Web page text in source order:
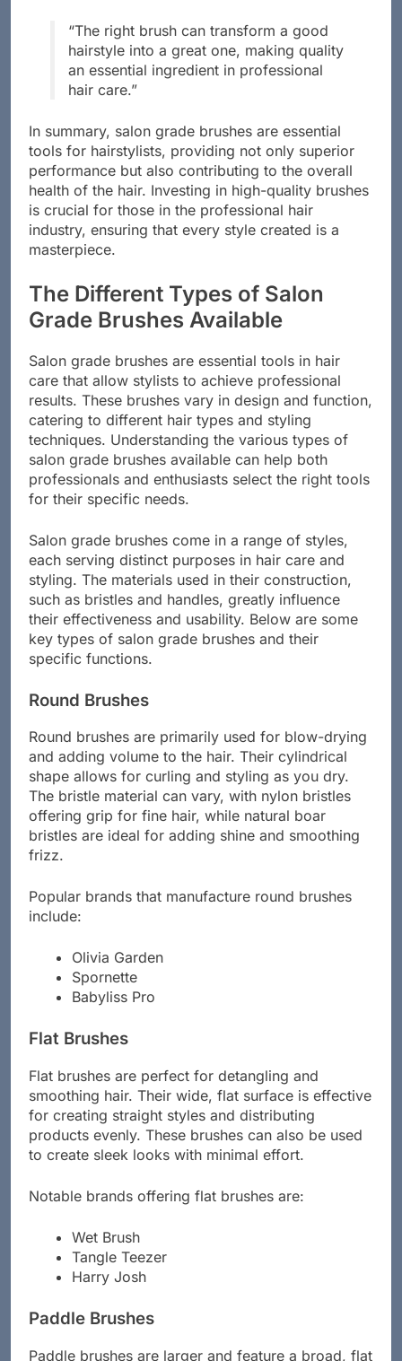
“The right brush can transform a good
hairstyle into a great one, making quality
an essential ingredient in professional
In summary, salon grade brushes are essential
tools for hairstylists, providing not only superior
performance but also contributing to the overall
health of the hair. Investing in high-quality brushes
is crucial for those in the professional hair
industry, ensuring that every style created is a
The Different Types of Salon
Grade Brushes Available
Salon grade brushes are essential tools in hair
care that allow stylists to achieve professional
results. These brushes vary in design and function,
catering to different hair types and styling
techniques. Understanding the various types of
salon grade brushes available can help both
professionals and enthusiasts select the right tools
Salon grade brushes come in a range of styles,
each serving distinct purposes in hair care and
styling. The materials used in their construction,
such as bristles and handles, greatly influence
their effectiveness and usability. Below are some
key types of salon grade brushes and their
Round brushes are primarily used for blow-drying
and adding volume to the hair. Their cylindrical
shape allows for curling and styling as you dry.
The bristle material can vary, with nylon bristles
offering grip for fine hair, while natural boar
bristles are ideal for adding shine and smoothing
Popular brands that manufacture round brushes
Olivia Garden
Spornette
Flat brushes are perfect for detangling and
smoothing hair. Their wide, flat surface is effective
for creating straight styles and distributing
products evenly. These brushes can also be used
Wet Brush
Tangle Teezer